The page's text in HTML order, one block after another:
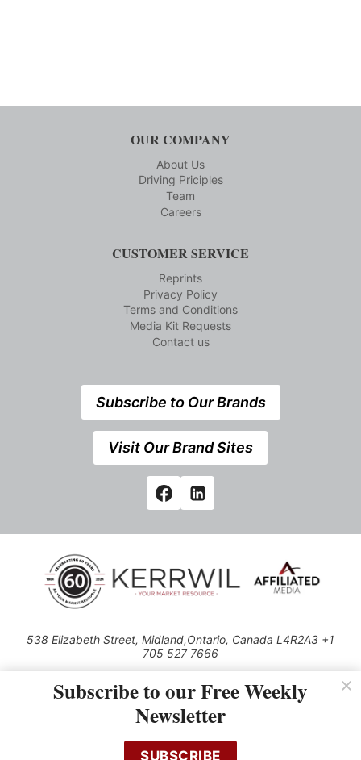
OUR COMPANY
About Us
Driving Priciples
Team
Careers
CUSTOMER SERVICE
Reprints
Privacy Policy
Terms and Conditions
Media Kit Requests
Contact us
Subscribe to Our Brands
Visit Our Brand Sites
538 Elizabeth Street, Midland,Ontario, Canada L4R2A3 +1
705 527 7666
Use of this Site constitutes acceptance of our Privacy Policy (effective
1.1.2016)
cached or otherwise used, except with the prior written permission of
Subscribe to our Free Weekly
Newsletter
SUBSCRIBE